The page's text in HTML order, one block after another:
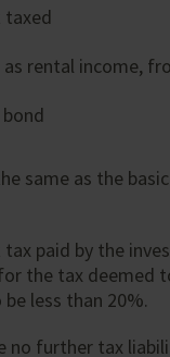
taxed
rental income,
same as the
paid by the
the tax deemed
less than 20%.
further tax